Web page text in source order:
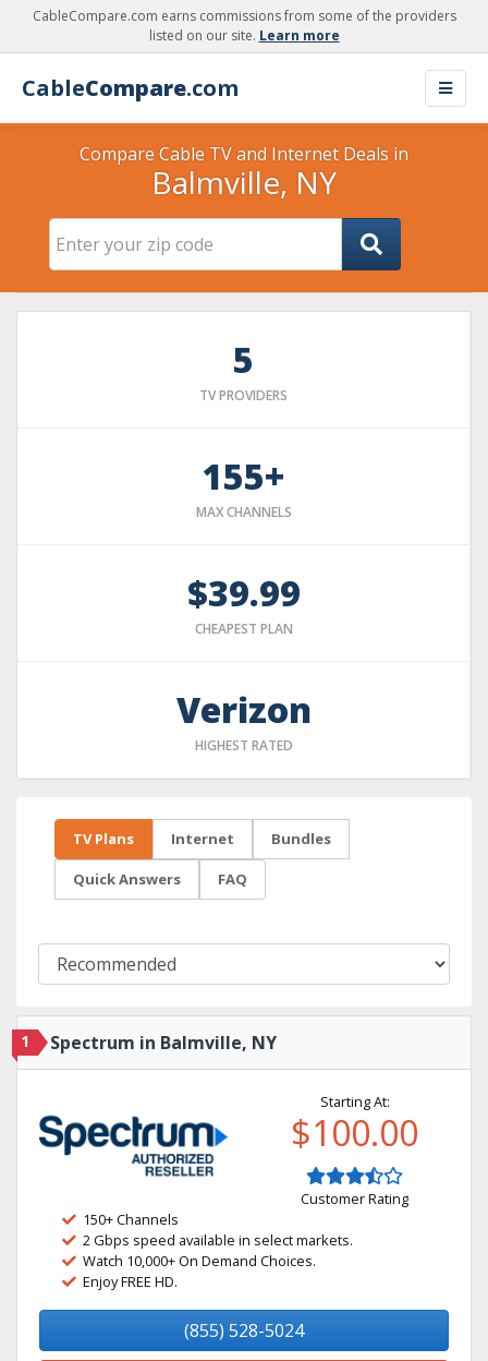
CableCompare.com earns commissions from some of the providers
listed on our site. Learn more
CableCompare.com
Compare Cable TV and Internet Deals in
Balmville, NY
5
TV PROVIDERS
155+
MAX CHANNELS
$39.99
CHEAPEST PLAN
Verizon
HIGHEST RATED
TV Plans Internet Bundles
Quick Answers FAQ
1 Spectrum in Balmville, NY
Starting At:
$100.00
Customer Rating
150+ Channels
2 Gbps speed available in select markets.
Watch 10,000+ On Demand Choices.
Enjoy FREE HD.
(855) 528-5024